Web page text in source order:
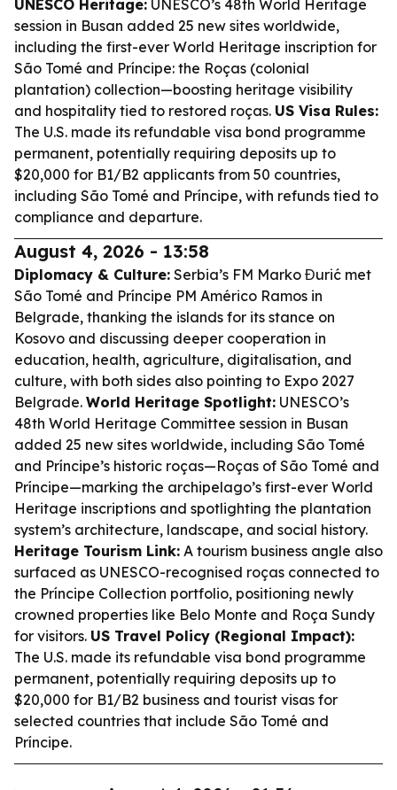
UNESCO Heritage: UNESCO’s 48th World Heritage
session in Busan added 25 new sites worldwide,
including the first-ever World Heritage inscription for
São Tomé and Príncipe: the Roças (colonial
plantation) collection—boosting heritage visibility
and hospitality tied to restored roças. US Visa Rules:
The U.S. made its refundable visa bond programme
permanent, potentially requiring deposits up to
$20,000 for B1/B2 applicants from 50 countries,
including São Tomé and Príncipe, with refunds tied to
compliance and departure.
August 4, 2026 - 13:58
Diplomacy & Culture: Serbia’s FM Marko Đurić met
São Tomé and Príncipe PM Américo Ramos in
Belgrade, thanking the islands for its stance on
Kosovo and discussing deeper cooperation in
education, health, agriculture, digitalisation, and
culture, with both sides also pointing to Expo 2027
Belgrade. World Heritage Spotlight: UNESCO’s
48th World Heritage Committee session in Busan
added 25 new sites worldwide, including São Tomé
and Príncipe’s historic roças—Roças of São Tomé and
Príncipe—marking the archipelago’s first-ever World
Heritage inscriptions and spotlighting the plantation
system’s architecture, landscape, and social history.
Heritage Tourism Link: A tourism business angle also
surfaced as UNESCO-recognised roças connected to
the Príncipe Collection portfolio, positioning newly
crowned properties like Belo Monte and Roça Sundy
for visitors. US Travel Policy (Regional Impact):
The U.S. made its refundable visa bond programme
permanent, potentially requiring deposits up to
$20,000 for B1/B2 business and tourist visas for
selected countries that include São Tomé and
Príncipe.